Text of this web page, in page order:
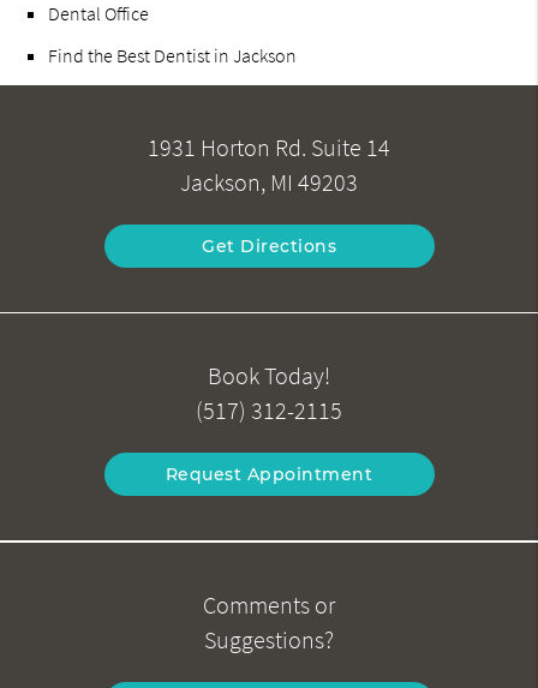
Dental Office
Find the Best Dentist in Jackson
1931 Horton Rd. Suite 14
Jackson, MI 49203
Get Directions
Book Today!
(517) 312-2115
Request Appointment
Comments or
Suggestions?